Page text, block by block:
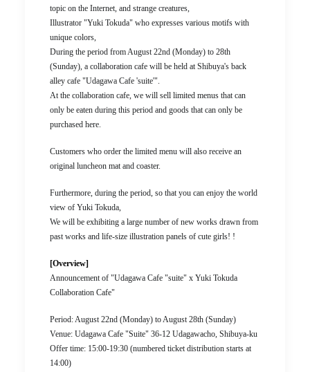
topic on the Internet, and strange creatures,
Illustrator "Yuki Tokuda" who expresses various motifs with
unique colors,
During the period from August 22nd (Monday) to 28th
(Sunday), a collaboration cafe will be held at Shibuya's back
alley cafe "Udagawa Cafe 'suite'".
At the collaboration cafe, we will sell limited menus that can
only be eaten during this period and goods that can only be
purchased here.
Customers who order the limited menu will also receive an
original luncheon mat and coaster.
Furthermore, during the period, so that you can enjoy the world
view of Yuki Tokuda,
We will be exhibiting a large number of new works drawn from
past works and life-size illustration panels of cute girls! !
[Overview]
Announcement of "Udagawa Cafe "suite" x Yuki Tokuda
Collaboration Cafe"
Period: August 22nd (Monday) to August 28th (Sunday)
Venue: Udagawa Cafe "Suite" 36-12 Udagawacho, Shibuya-ku
Offer time: 15:00-19:30 (numbered ticket distribution starts at
14:00)